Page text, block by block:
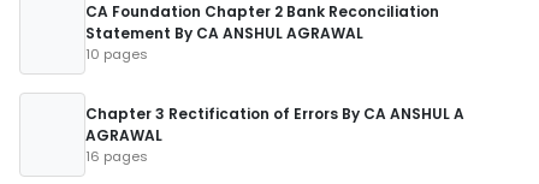
CA Foundation Chapter 2 Bank Reconciliation
Statement By CA ANSHUL AGRAWAL
10 pages
Chapter 3 Rectification of Errors By CA ANSHUL A
AGRAWAL
16 pages